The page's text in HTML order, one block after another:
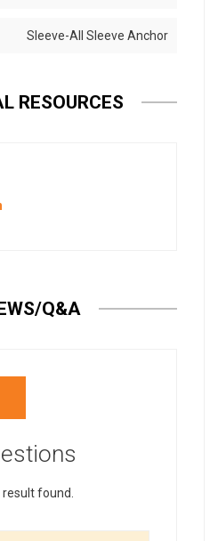
Sleeve-All Sleeve Anchor
RESOURCES
Q&A
result found.